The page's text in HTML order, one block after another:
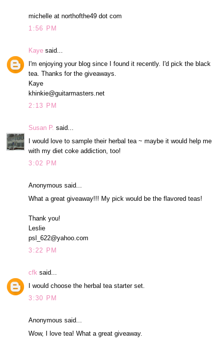
michelle at northofthe49 dot com
1:56 PM
Kaye said...
I'm enjoying your blog since I found it recently. I'd pick the black
tea. Thanks for the giveaways.
Kaye
khinkie@guitarmasters.net
2:13 PM
Susan P. said...
I would love to sample their herbal tea ~ maybe it would help me
with my diet coke addiction, too!
3:02 PM
Anonymous said...
What a great giveaway!!! My pick would be the flavored teas!
Thank you!
Leslie
psl_622@yahoo.com
3:22 PM
cfk said...
I would choose the herbal tea starter set.
3:30 PM
Anonymous said...
Wow, I love tea! What a great giveaway.